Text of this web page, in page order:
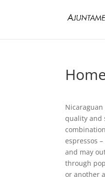
quality and
espressos
and may
through
or another